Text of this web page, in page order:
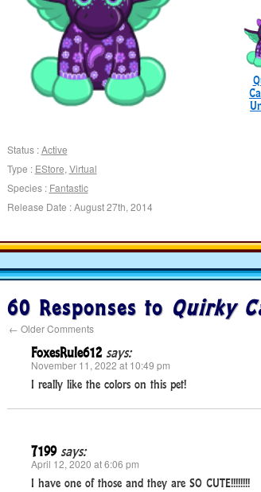
Status :Active
Type : EStore, Virtual
Species : Fantastic
Release Date : August 27th, 2014
60 Responses to Quirky
← Older Comments
FoxesRule612 says:
November 11, 2022 at 10:49 pm
I really like the colors on this pet!
7199 says:
April 12, 2020 at 6:06 pm
I have one of those and they are SO CUTE!!!!!!!!